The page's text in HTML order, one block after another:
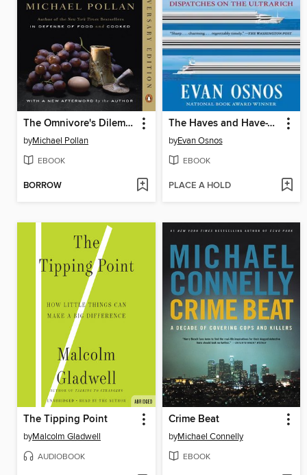
The Omnivore's Dilemma
byMichael Pollan
EBOOK
BORROW
The Haves and Have-Yachts
byEvan Osnos
EBOOK
PLACE A HOLD
The Tipping Point
byMalcolm Gladwell
AUDIOBOOK
Crime Beat
byMichael Connelly
EBOOK